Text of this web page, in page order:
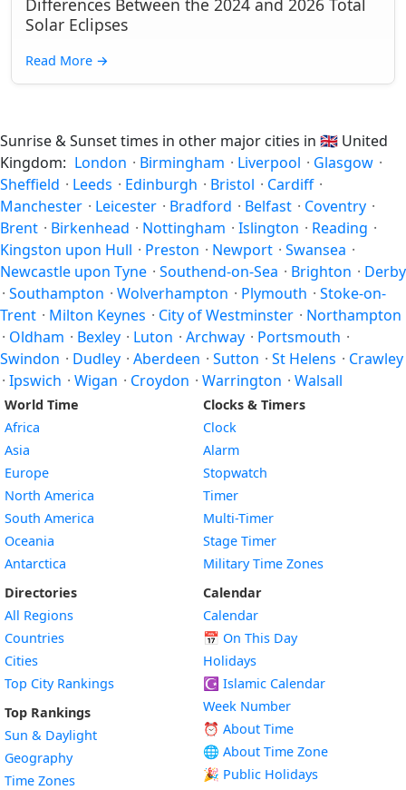
Differences Between the 2024 and 2026 Total
Solar Eclipses
Read More →
Sunrise & Sunset times in other major cities in 🇬🇧 United
Kingdom: London · Birmingham · Liverpool · Glasgow ·
Sheffield · Leeds · Edinburgh · Bristol · Cardiff ·
Manchester · Leicester · Bradford · Belfast · Coventry ·
Brent · Birkenhead · Nottingham · Islington · Reading ·
Kingston upon Hull · Preston · Newport · Swansea ·
Newcastle upon Tyne · Southend-on-Sea · Brighton · Derby
· Southampton · Wolverhampton · Plymouth · Stoke-on-
Trent · Milton Keynes · City of Westminster · Northampton
· Oldham · Bexley · Luton · Archway · Portsmouth ·
Swindon · Dudley · Aberdeen · Sutton · St Helens · Crawley
· Ipswich · Wigan · Croydon · Warrington · Walsall
World Time
Africa
Asia
Europe
North America
South America
Oceania
Antarctica
Directories
All Regions
Countries
Cities
Top City Rankings
Top Rankings
Sun & Daylight
Geography
Time Zones
Clocks & Timers
Clock
Alarm
Stopwatch
Timer
Multi-Timer
Stage Timer
Military Time Zones
Calendar
Calendar
📅 On This Day
Holidays
☪️ Islamic Calendar
Week Number
⏰ About Time
🌐 About Time Zone
🎉 Public Holidays